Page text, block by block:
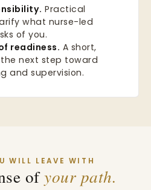
Practical
what nurse-led
of you.
readiness. A short,
next step toward
and supervision.
WILL LEAVE WITH
ofyour path.